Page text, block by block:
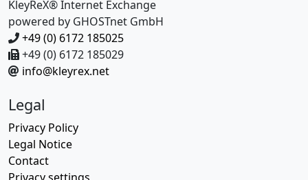
KleyReX® Internet Exchange
powered by GHOSTnet GmbH
+49 (0) 6172 185025
+49 (0) 6172 185029
info@kleyrex.net
Legal
Privacy Policy
Legal Notice
Contact